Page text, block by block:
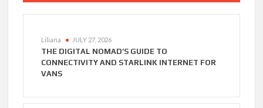
Liliana JULY 27, 2026
THE DIGITAL NOMAD’S GUIDE TO
CONNECTIVITY AND STARLINK INTERNET FOR
VANS